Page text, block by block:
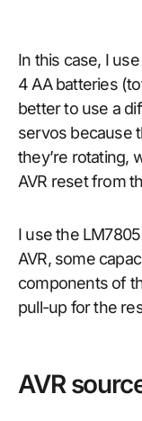
In this case, I
4 AA batteries
better to use a
servos because
they’re rotating,
AVR reset from
I use the
AVR, some
components of
pull-up for the
AVR